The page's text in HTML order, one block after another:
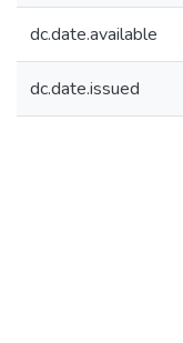
dc.date.available
dc.date.issued